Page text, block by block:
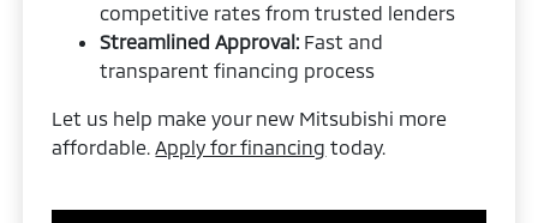
competitive rates from trusted lenders
Streamlined Approval: Fast and
transparent financing process
Let us help make your new Mitsubishi more
affordable.Apply for financing today.